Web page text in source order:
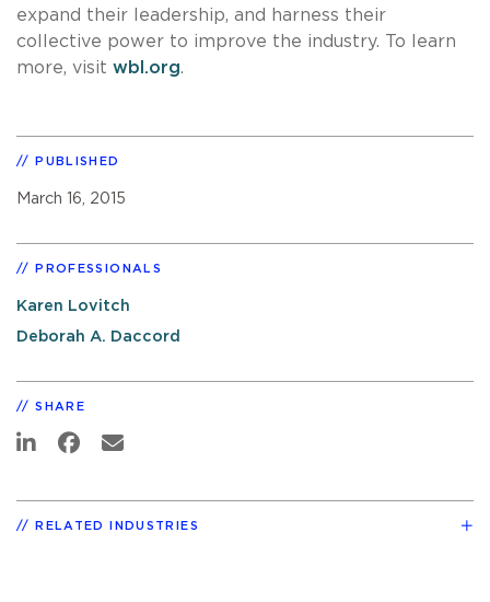
expand their leadership, and harness their
collective power to improve the industry. To learn
more, visit wbl.org.
PUBLISHED
March 16, 2015
PROFESSIONALS
Karen Lovitch
Deborah A. Daccord
SHARE
RELATED INDUSTRIES